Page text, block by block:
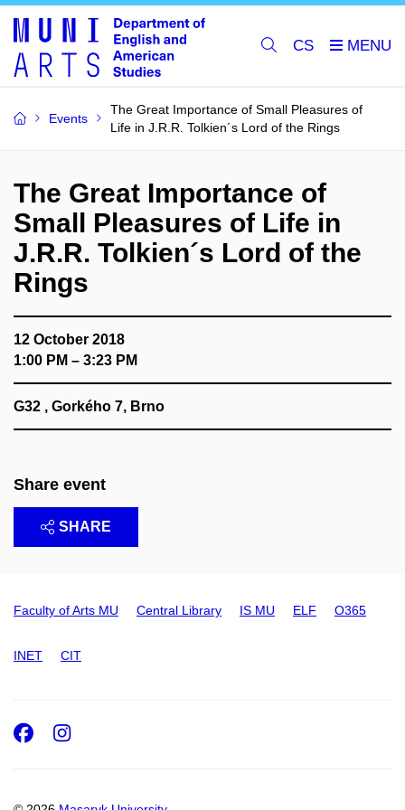
CS
Events
The Great Importance of Small Pleasures of
Life in J.R.R. Tolkien´s Lord of the Rings
The Great Importance of
Small Pleasures of Life in
J.R.R. Tolkien´s Lord of the
Rings
12 October 2018
1:00 PM – 3:23 PM
G32 , Gorkého 7, Brno
Share event
SHARE
Faculty of Arts MU Central Library IS MU ELF O365
INET CIT
Facebook
Instagram